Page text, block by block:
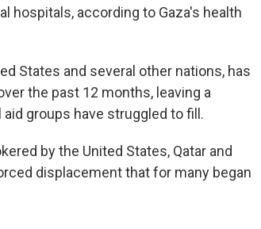
hospitals, according to Gaza's health
States and several other nations, has
the past 12 months, leaving a
groups have struggled to fill.
by the United States, Qatar and
displacement that for many began